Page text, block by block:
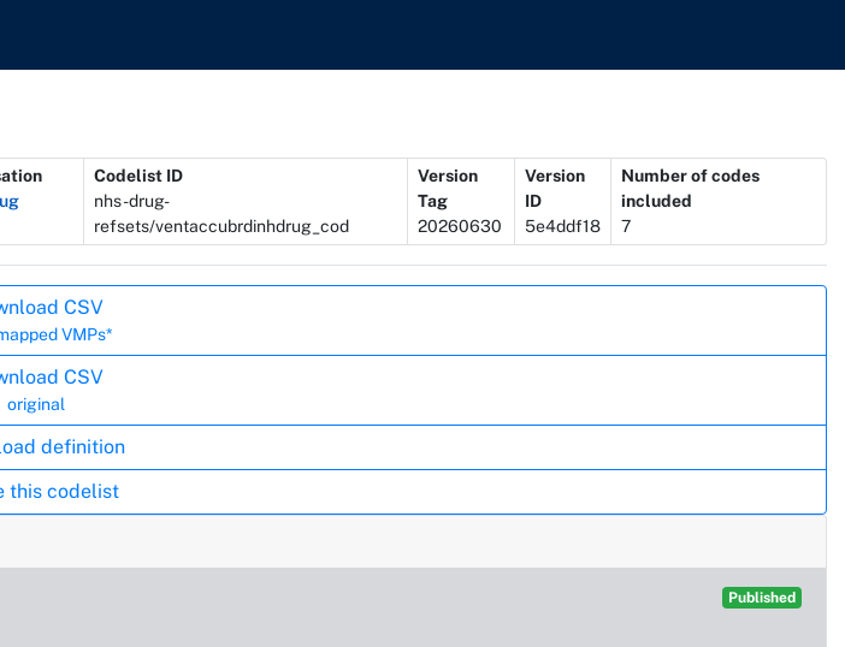
Codelist ID
nhs-drug-
refsets/ventaccubrdinhdrug_cod
Version
Tag
20260630
Version
ID
5e4ddf18
Number of codes
included
7
CSV
VMPs*
CSV
original
definition
this codelist
Published